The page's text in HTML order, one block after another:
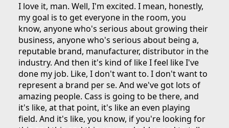
I love it, man. Well, I'm excited. I mean, honestly,
my goal is to get everyone in the room, you
know, anyone who's serious about growing their
business, anyone who's serious about being a,
reputable brand, manufacturer, distributor in the
industry. And then it's kind of like I feel like I've
done my job. Like, I don't want to. I don't want to
represent a brand per se. And we've got lots of
amazing people. Cass is going to be there, and
it's like, at that point, it's like an even playing
field. And it's like, you know, if you're looking for